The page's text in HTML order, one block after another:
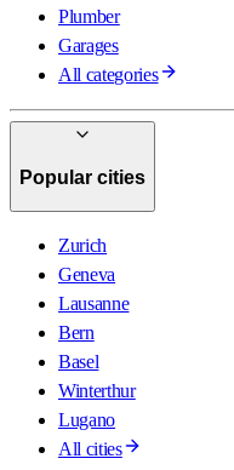
Plumber
Garages
All categories
Popular cities
Zurich
Geneva
Lausanne
Bern
Basel
Winterthur
Lugano
All cities